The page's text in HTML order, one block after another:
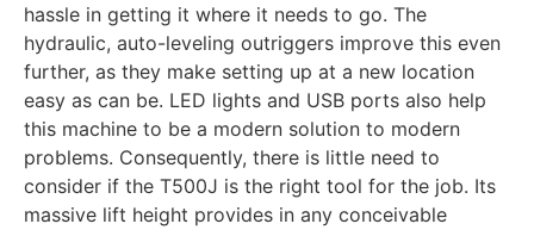
hassle in getting it where it needs to go. The
hydraulic, auto-leveling outriggers improve this even
further, as they make setting up at a new location
easy as can be. LED lights and USB ports also help
this machine to be a modern solution to modern
problems. Consequently, there is little need to
consider if the T500J is the right tool for the job. Its
massive lift height provides in any conceivable